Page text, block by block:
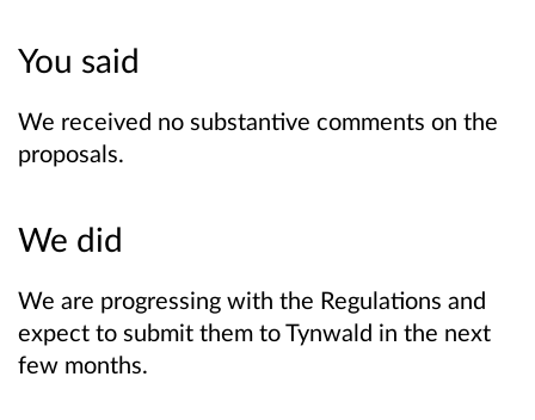
You said
We received no substantive comments on the
proposals.
We did
We are progressing with the Regulations and
expect to submit them to Tynwald in the next
few months.